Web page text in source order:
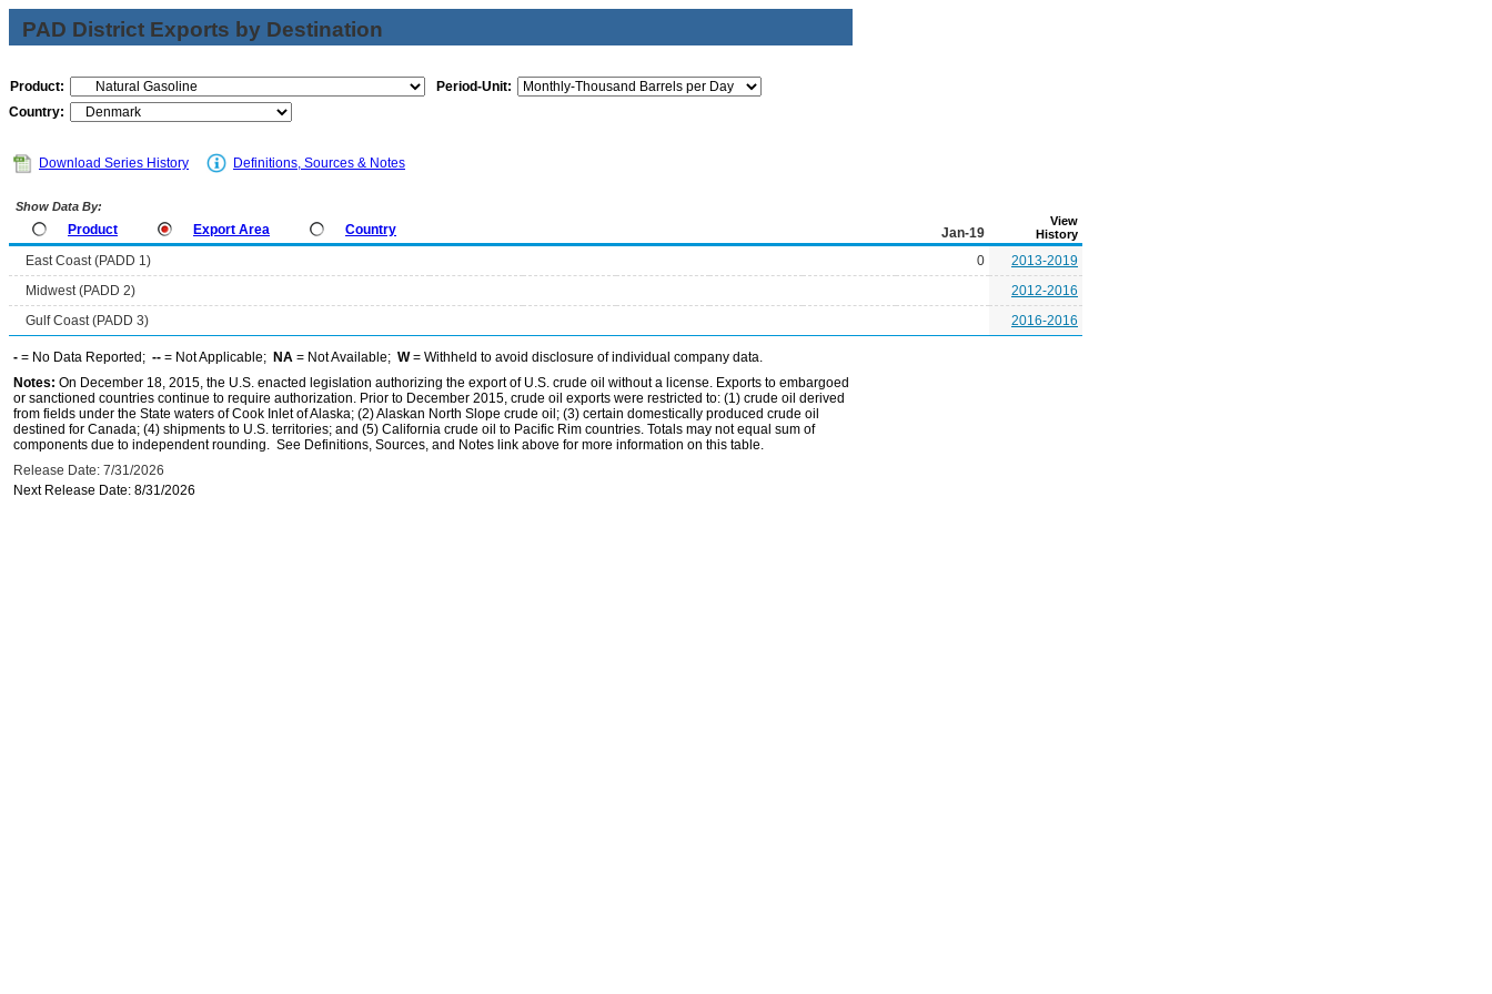
PAD District Exports by Destination
Product:
Period-Unit:
Country:
Download Series History Definitions, Sources & Notes
Show Data By:
Product Export Area Country Jan-19
View
History
East Coast (PADD 1) 0
2013-2019
Midwest (PADD 2)
2012-2016
Gulf Coast (PADD 3)
2016-2016
- = No Data Reported; -- = Not Applicable; NA = Not Available; W= Withheld to avoid disclosure of individual company data.
Notes: On December 18, 2015, the U.S. enacted legislation authorizing the export of U.S. crude oil without a license. Exports to embargoed
or sanctioned countries continue to require authorization. Prior to December 2015, crude oil exports were restricted to: (1) crude oil derived
from fields under the State waters of Cook Inlet of Alaska; (2) Alaskan North Slope crude oil; (3) certain domestically produced crude oil
destined for Canada; (4) shipments to U.S. territories; and (5) California crude oil to Pacific Rim countries. Totals may not equal sum of
components due to independent rounding. See Definitions, Sources, and Notes link above for more information on this table.
Release Date: 7/31/2026
Next Release Date: 8/31/2026